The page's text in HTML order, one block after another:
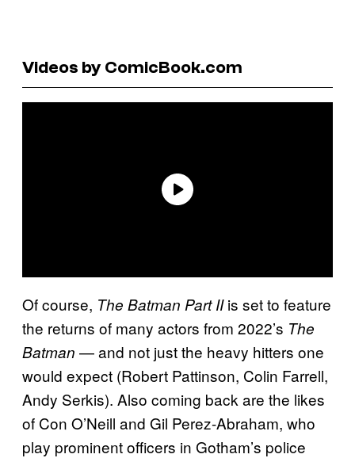
Videos by ComicBook.com
Of course, The Batman Part IIis set to feature
the returns of many actors from 2022’s The
Batman — and not just the heavy hitters one
would expect (Robert Pattinson, Colin Farrell,
Andy Serkis). Also coming back are the likes
of Con O’Neill and Gil Perez-Abraham, who
play prominent officers in Gotham’s police